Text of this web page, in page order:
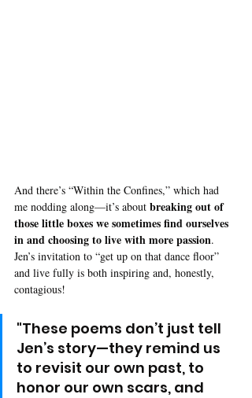
And there’s “Within the Confines,” which had
me nodding along—it’s about breaking out of
those little boxes we sometimes find ourselves
in and choosing to live with more passion.
Jen’s invitation to “get up on that dance floor”
and live fully is both inspiring and, honestly,
contagious!
"These poems don’t just tell
Jen’s story—they remind us
to revisit our own past, to
honor our own scars, and